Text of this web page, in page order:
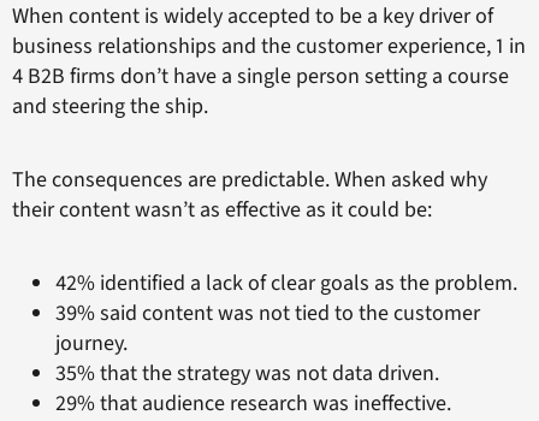
When content is widely accepted to be a key driver of
business relationships and the customer experience, 1 in
4 B2B firms don’t have a single person setting a course
and steering the ship.
The consequences are predictable. When asked why
their content wasn’t as effective as it could be:
42% identified a lack of clear goals as the problem.
39% said content was not tied to the customer
journey.
35% that the strategy was not data driven.
29% that audience research was ineffective.